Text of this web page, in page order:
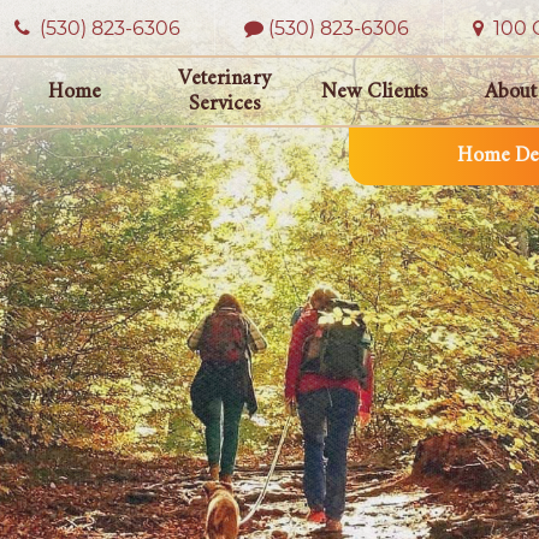
Home
Veterinary
Services
New Clients
Home
(530) 823‑6306 (530) 823-6306 100